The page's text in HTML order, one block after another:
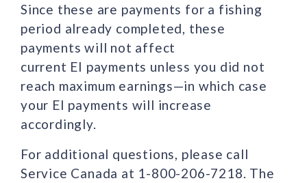
Since these are payments for a fishing
period already completed, these
payments will not affect
current EI payments unless you did not
reach maximum earnings—in which case
your EI payments will increase
accordingly.
For additional questions, please call
Service Canada at 1-800-206-7218. The